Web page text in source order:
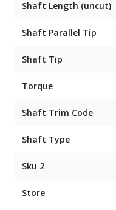
Shaft Length (uncut)
Shaft Parallel Tip
Shaft Tip
Torque
Shaft Trim Code
Shaft Type
Sku 2
Store